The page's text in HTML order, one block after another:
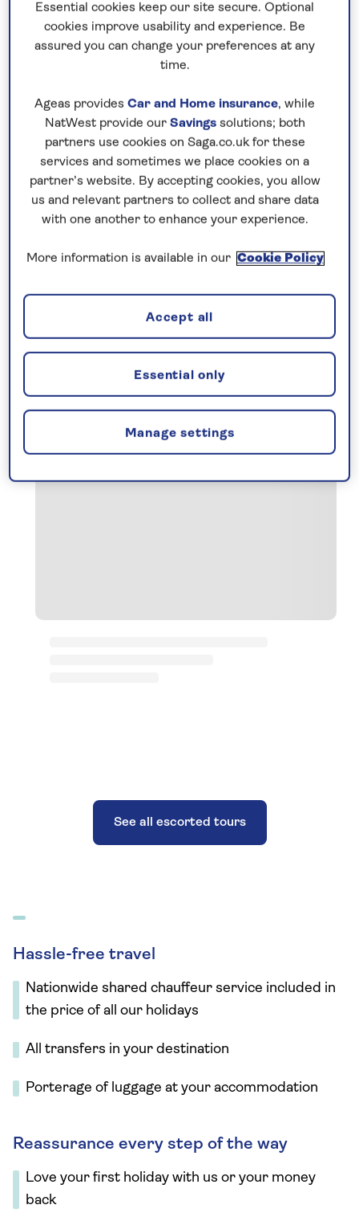
also shows in the way we balance days of
exploration with days of relaxation, and the
insights our tour managers and local guides
We design each and every escorted tour for
discerning travellers like you. We pay
attention to the little details that make a big
difference, and include so much more in our
prices so your escorted holiday starts from
the moment you leave your front door.
See all escorted tours
Hassle-free travel
Nationwide shared chauffeur service included in
the price of all our holidays
All transfers in your destination
Porterage of luggage at your accommodation
Reassurance every step of the way
Love your first holiday with us or your money
back
Essential cookies keep our site secure. Optional
cookies improve usability and experience. Be
assured you can change your preferences at any
time.
Ageas provides Car and Home insurance, while
NatWest provide our Savingssolutions; both
partners use cookies on Saga.co.uk for these
services and sometimes we place cookies on a
partner’s website. By accepting cookies, you allow
us and relevant partners to collect and share data
with one another to enhance your experience.
More information is available in our Cookie Policy
Manage settings
Essential only
Accept all